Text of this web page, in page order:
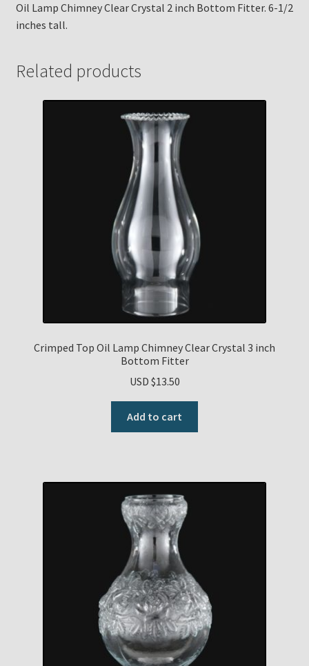
Oil Lamp Chimney Clear Crystal 2 inch Bottom Fitter. 6-1/2
inches tall.
Related products
Crimped Top Oil Lamp Chimney Clear Crystal 3 inch
Bottom Fitter
USD $13.50
Add to cart